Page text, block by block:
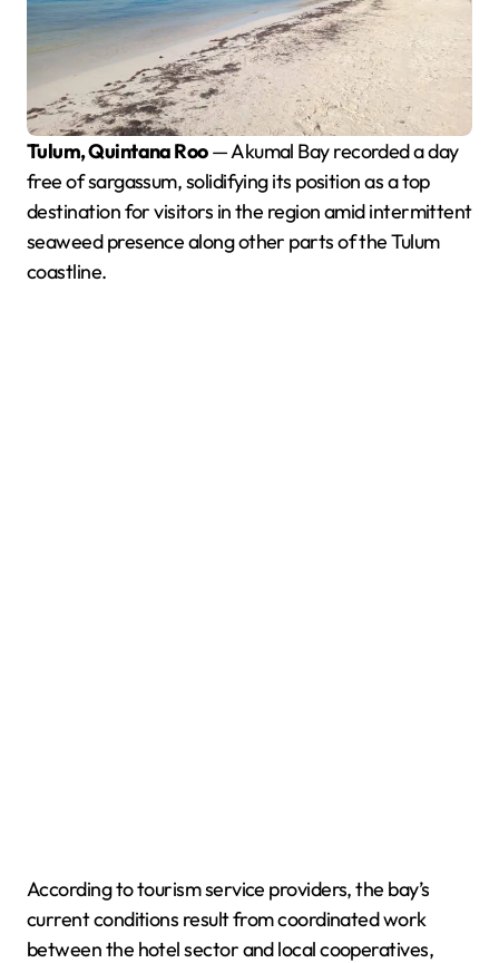
Tulum, Quintana Roo— Akumal Bay recorded a day
free of sargassum, solidifying its position as a top
destination for visitors in the region amid intermittent
seaweed presence along other parts of the Tulum
coastline.
According to tourism service providers, the bay’s
current conditions result from coordinated work
between the hotel sector and local cooperatives,